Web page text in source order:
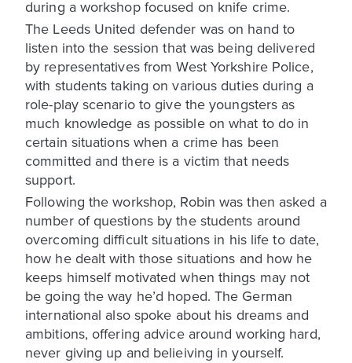
during a workshop focused on knife crime.
The Leeds United defender was on hand to
listen into the session that was being delivered
by representatives from West Yorkshire Police,
with students taking on various duties during a
role-play scenario to give the youngsters as
much knowledge as possible on what to do in
certain situations when a crime has been
committed and there is a victim that needs
support.
Following the workshop, Robin was then asked a
number of questions by the students around
overcoming difficult situations in his life to date,
how he dealt with those situations and how he
keeps himself motivated when things may not
be going the way he’d hoped. The German
international also spoke about his dreams and
ambitions, offering advice around working hard,
never giving up and belieiving in yourself.